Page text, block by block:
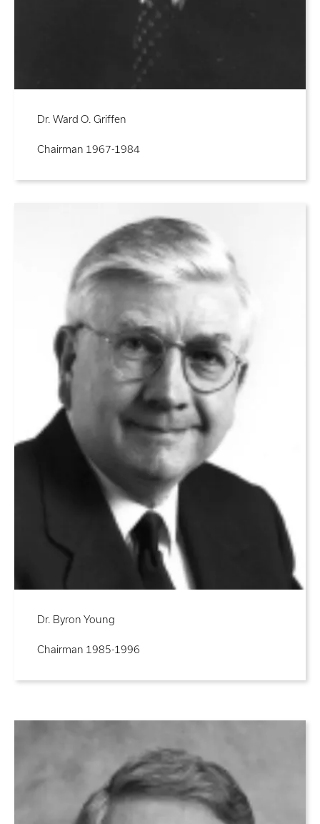
Dr. Ward O. Griffen
Chairman 1967-1984
Dr. Byron Young
Chairman 1985-1996